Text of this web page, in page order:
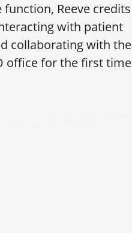
Reeve credits
with patient
collaborating with the
office for the first time